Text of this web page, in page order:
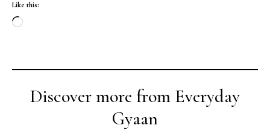
Like this:
Loading…
Discover more from Everyday
Gyaan